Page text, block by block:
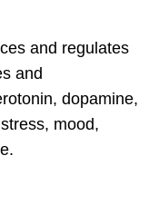
and regulates
and
dopamine,
mood,